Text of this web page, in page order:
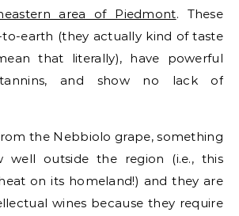
area of Piedmont. These
earth (they actually kind of taste
that literally), have powerful
tannins, and show no lack of
the Nebbiolo grape, something
well outside the region (i.e., this
on its homeland!) and they are
wines because they require